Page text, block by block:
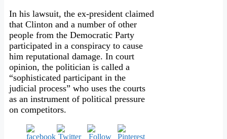
In his lawsuit, the ex-president claimed
that Clinton and a number of other
people from the Democratic Party
participated in a conspiracy to cause
him reputational damage. In court
opinion, the politician is called a
“sophisticated participant in the
judicial process” who uses the courts
as an instrument of political pressure
on competitors.